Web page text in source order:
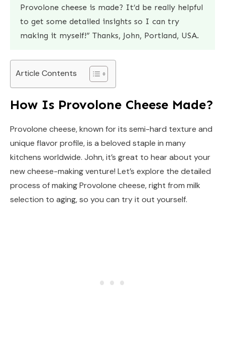
Provolone cheese is made? It’d be really helpful
to get some detailed insights so I can try
making it myself!” Thanks, John, Portland, USA.
Article Contents
How Is Provolone Cheese Made?
Provolone cheese, known for its semi-hard texture and
unique flavor profile, is a beloved staple in many
kitchens worldwide. John, it’s great to hear about your
new cheese-making venture! Let’s explore the detailed
process of making Provolone cheese, right from milk
selection to aging, so you can try it out yourself.